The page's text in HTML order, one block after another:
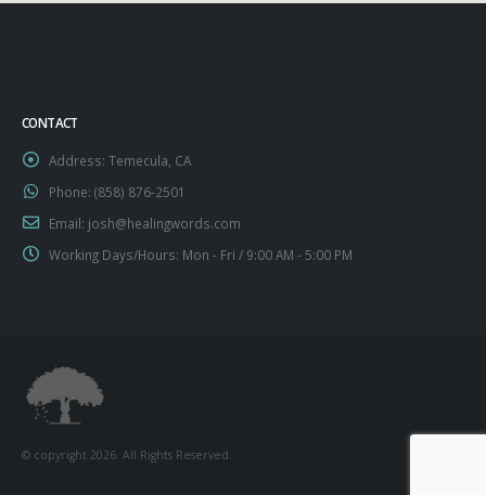
CONTACT
Address: Temecula, CA
Phone: ‪(858) 876-2501‬
Email: josh@healingwords.com
Working Days/Hours: Mon - Fri / 9:00 AM - 5:00 PM
© copyright 2026. All Rights Reserved.